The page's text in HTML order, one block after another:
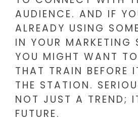
AUDIENCE. AND IF
ALREADY USING
IN YOUR MARKETING
YOU MIGHT WANT
THAT TRAIN BEFORE
THE STATION.
NOT JUST A TREND;
FUTURE.